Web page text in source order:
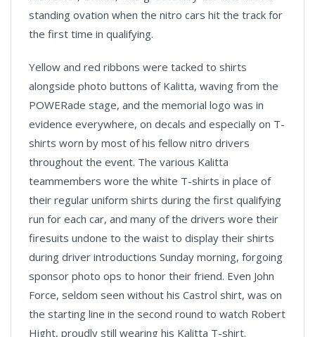
standing ovation when the nitro cars hit the track for
the first time in qualifying.
Yellow and red ribbons were tacked to shirts
alongside photo buttons of Kalitta, waving from the
POWERade stage, and the memorial logo was in
evidence everywhere, on decals and especially on T-
shirts worn by most of his fellow nitro drivers
throughout the event. The various Kalitta
teammembers wore the white T-shirts in place of
their regular uniform shirts during the first qualifying
run for each car, and many of the drivers wore their
firesuits undone to the waist to display their shirts
during driver introductions Sunday morning, forgoing
sponsor photo ops to honor their friend. Even John
Force, seldom seen without his Castrol shirt, was on
the starting line in the second round to watch Robert
Hight, proudly still wearing his Kalitta T-shirt.